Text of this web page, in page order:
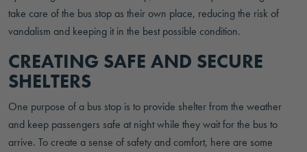
take care of the bus stop as their own place, reducing the risk of
vandalism and keeping it in the best possible condition.
CREATING SAFE AND SECURE
SHELTERS
One purpose of a bus stop is to provide shelter from the weather
and keep passengers safe at night while they wait for the bus to
arrive. To create a sense of safety and comfort, here are some